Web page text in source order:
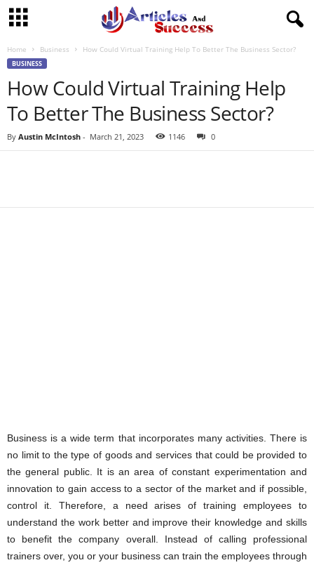
Home Business How Could Virtual Training Help To Better The Business Sector?
BUSINESS
How Could Virtual Training Help
To Better The Business Sector?
By Austin McIntosh - March 21, 2023 1146 0
Business is a wide term that incorporates many activities. There is
no limit to the type of goods and services that could be provided to
the general public. It is an area of constant experimentation and
innovation to gain access to a sector of the market and if possible,
control it. Therefore, a need arises of training employees to
understand the work better and improve their knowledge and skills
to benefit the company overall. Instead of calling professional
trainers over, you or your business can train the employees through